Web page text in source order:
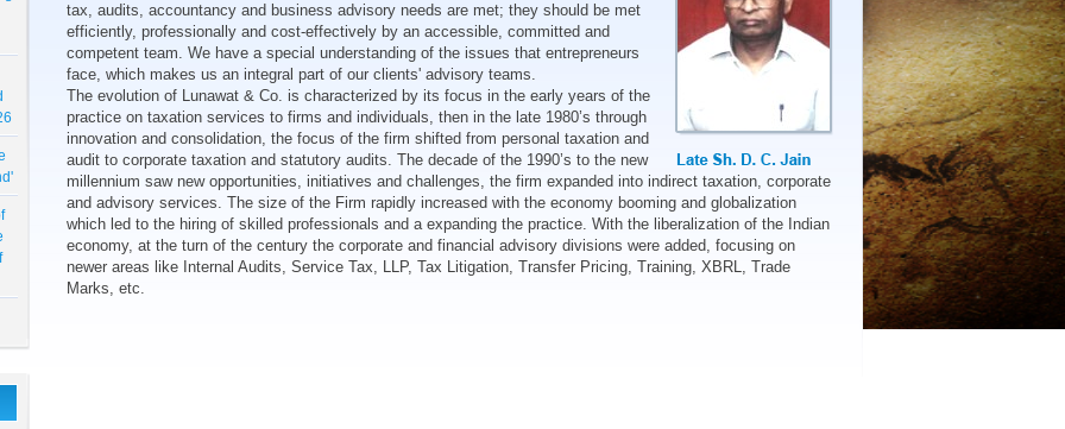
tax, audits, accountancy and business advisory needs are met; they should be met
efficiently, professionally and cost-effectively by an accessible, committed and
competent team. We have a special understanding of the issues that entrepreneurs
face, which makes us an integral part of our clients' advisory teams.
The evolution of Lunawat & Co. is characterized by its focus in the early years of the
practice on taxation services to firms and individuals, then in the late 1980’s through
innovation and consolidation, the focus of the firm shifted from personal taxation and
audit to corporate taxation and statutory audits. The decade of the 1990’s to the new
millennium saw new opportunities, initiatives and challenges, the firm expanded into indirect taxation, corporate
and advisory services. The size of the Firm rapidly increased with the economy booming and globalization
which led to the hiring of skilled professionals and a expanding the practice. With the liberalization of the Indian
economy, at the turn of the century the corporate and financial advisory divisions were added, focusing on
newer areas like Internal Audits, Service Tax, LLP, Tax Litigation, Transfer Pricing, Training, XBRL, Trade
Marks, etc.